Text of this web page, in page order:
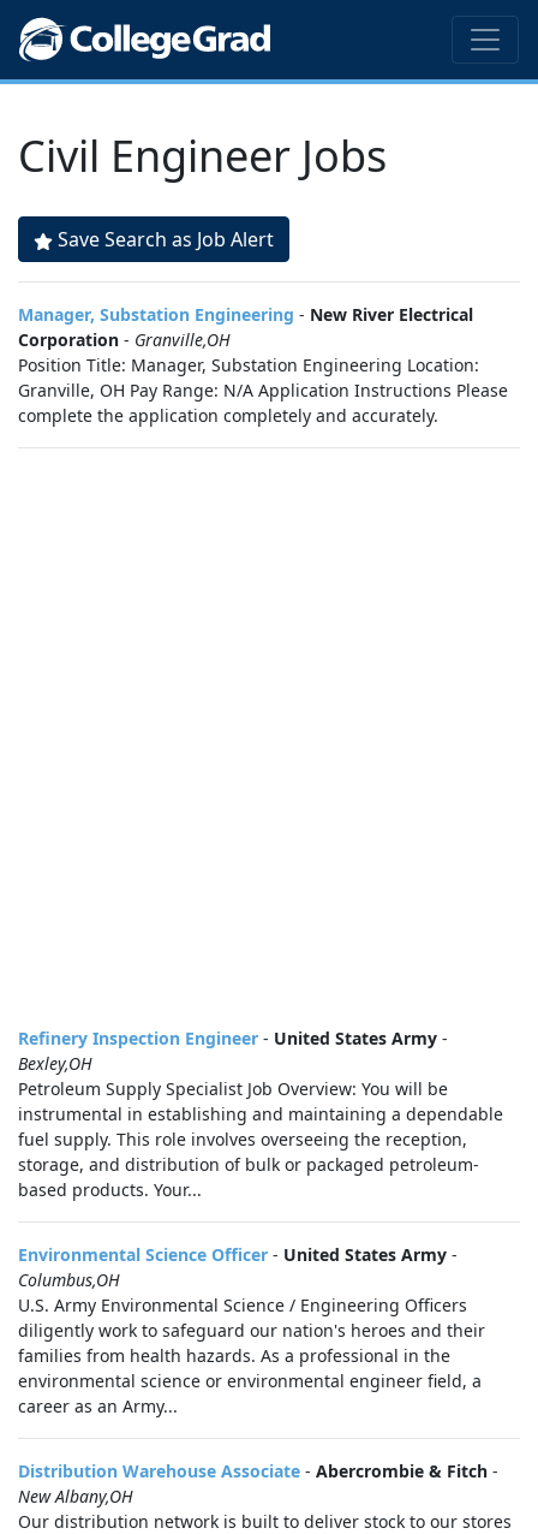
Civil Engineer Jobs
Save Search as Job Alert
Manager, Substation Engineering - New River Electrical
Corporation - Granville,OH
Position Title: Manager, Substation Engineering Location:
Granville, OH Pay Range: N/A Application Instructions Please
complete the application completely and accurately.
Refinery Inspection Engineer - United States Army -
Bexley,OH
Petroleum Supply Specialist Job Overview: You will be
instrumental in establishing and maintaining a dependable
fuel supply. This role involves overseeing the reception,
storage, and distribution of bulk or packaged petroleum-
based products. Your...
Environmental Science Officer - United States Army -
Columbus,OH
U.S. Army Environmental Science / Engineering Officers
diligently work to safeguard our nation's heroes and their
families from health hazards. As a professional in the
environmental science or environmental engineer field, a
career as an Army...
Distribution Warehouse Associate - Abercrombie & Fitch -
New Albany,OH
Our distribution network is built to deliver stock to our stores